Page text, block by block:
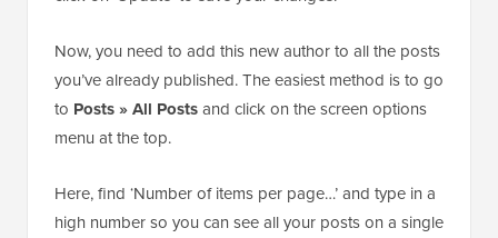
Now, you need to add this new author to all the posts
you’ve already published. The easiest method is to go
to Posts » All Postsand click on the screen options
menu at the top.
Here, find ‘Number of items per page…’ and type in a
high number so you can see all your posts on a single